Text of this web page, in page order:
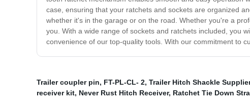
case, ensuring that your ratchets and sockets are organized
whether it's in the garage or on the road. Whether you're a
you. With a wide range of sockets and ratchets included, you
convenience of our top-quality tools. With our commitment to
Trailer coupler pin, FT-PL-CL- 2, Trailer Hitch Shackle Supplier
receiver kit, Never Rust Hitch Receiver, Ratchet Tie Down